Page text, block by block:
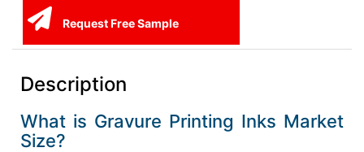
Request Free Sample
Description
What is Gravure Printing Inks Market
Size?